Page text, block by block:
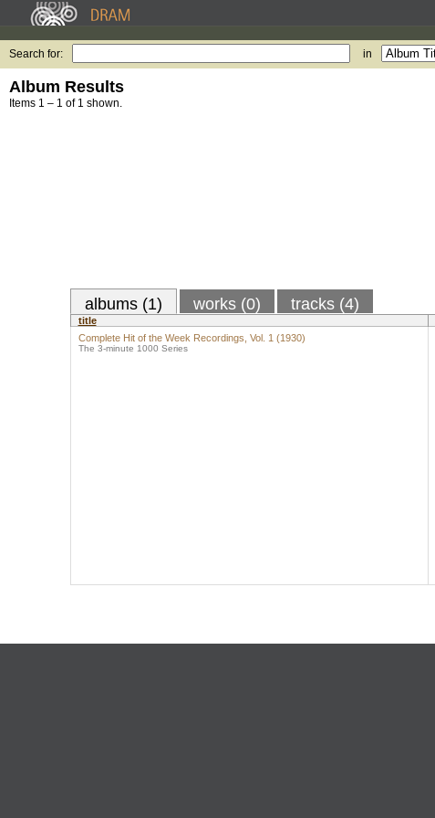
Search for: in
Album Results
Items 1 – 1 of 1 shown.
albums (1) works (0) tracks (4)
title
Complete Hit of the Week Recordings, Vol. 1 (1930)
The 3-minute 1000 Series